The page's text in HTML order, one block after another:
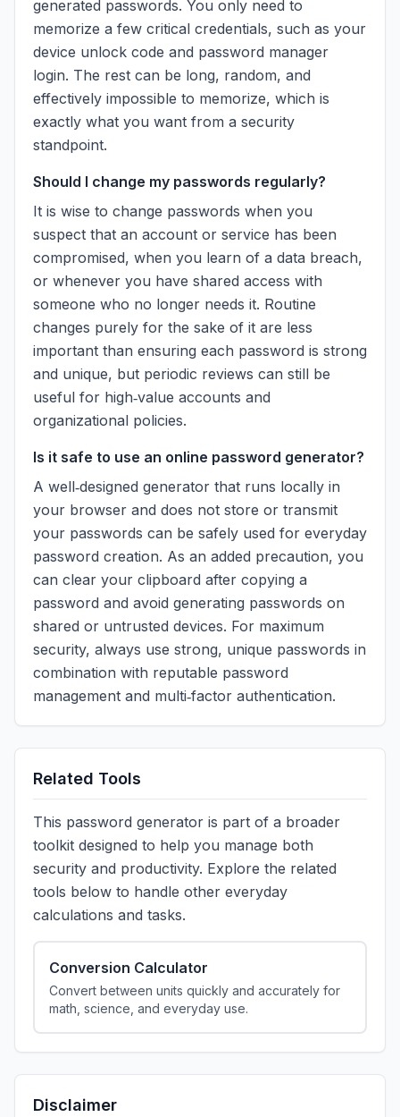
generated passwords. You only need to
memorize a few critical credentials, such as your
device unlock code and password manager
login. The rest can be long, random, and
effectively impossible to memorize, which is
exactly what you want from a security
standpoint.
Should I change my passwords regularly?
It is wise to change passwords when you
suspect that an account or service has been
compromised, when you learn of a data breach,
or whenever you have shared access with
someone who no longer needs it. Routine
changes purely for the sake of it are less
important than ensuring each password is strong
and unique, but periodic reviews can still be
useful for high‑value accounts and
organizational policies.
Is it safe to use an online password generator?
A well‑designed generator that runs locally in
your browser and does not store or transmit
your passwords can be safely used for everyday
password creation. As an added precaution, you
can clear your clipboard after copying a
password and avoid generating passwords on
shared or untrusted devices. For maximum
security, always use strong, unique passwords in
combination with reputable password
management and multi‑factor authentication.
Related Tools
This password generator is part of a broader
toolkit designed to help you manage both
security and productivity. Explore the related
tools below to handle other everyday
calculations and tasks.
Conversion Calculator
Convert between units quickly and accurately for
math, science, and everyday use.
Disclaimer